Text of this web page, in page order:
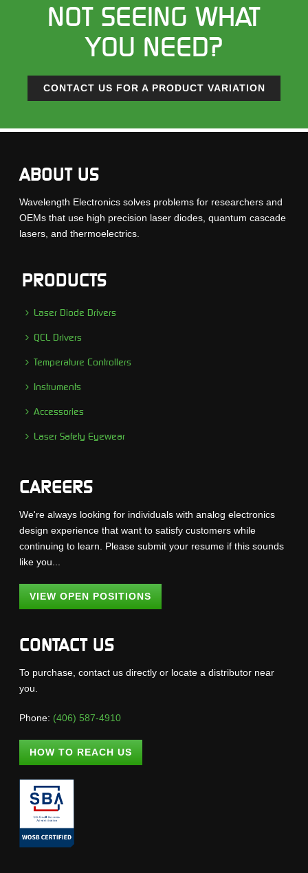
NOT SEEING WHAT
YOU NEED?
CONTACT US FOR A PRODUCT VARIATION
ABOUT US
Wavelength Electronics solves problems for researchers and
OEMs that use high precision laser diodes, quantum cascade
lasers, and thermoelectrics.
PRODUCTS
Laser Diode Drivers
QCL Drivers
Temperature Controllers
Instruments
Accessories
Laser Safety Eyewear
CAREERS
We're always looking for individuals with analog electronics
design experience that want to satisfy customers while
continuing to learn. Please submit your resume if this sounds
like you...
VIEW OPEN POSITIONS
CONTACT US
To purchase, contact us directly or locate a distributor near
you.
Phone: (406) 587-4910
HOW TO REACH US